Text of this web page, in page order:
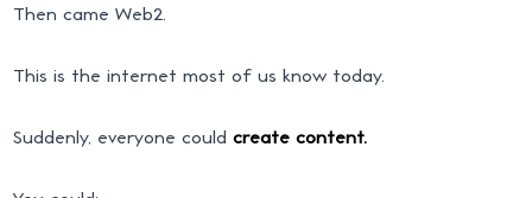
Then came Web2.
This is the internet most of us know today.
Suddenly, everyone couldcreate content.